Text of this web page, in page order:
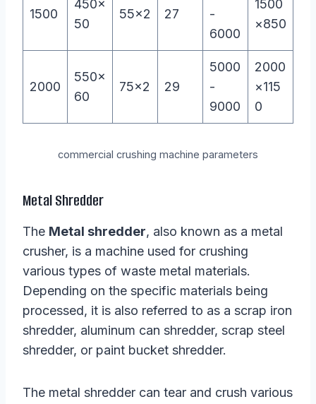
1500
450×
50
55×2 27
-
6000
1500
×850
2000
550×
60
75×2 29
5000
-
9000
2000
×115
0
commercial crushing machine parameters
Metal Shredder
The Metal shredder, also known as a metal
crusher, is a machine used for crushing
various types of waste metal materials.
Depending on the specific materials being
processed, it is also referred to as a scrap iron
shredder, aluminum can shredder, scrap steel
shredder, or paint bucket shredder.
The metal shredder can tear and crush various